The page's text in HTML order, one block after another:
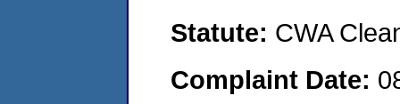
Statute: CWA
Complaint Date: